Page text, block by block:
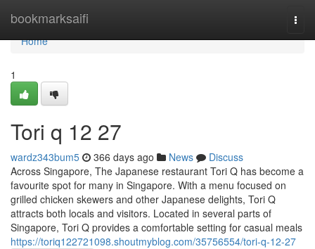
bookmarksaifi
Home
Home
1
Tori q​ 12 27
wardz343bum5 366 days ago News
Discuss
Across Singapore, The Japanese restaurant Tori Q has become a
favourite spot for many in Singapore. With a menu focused on
grilled chicken skewers and other Japanese delights, Tori Q
attracts both locals and visitors. Located in several parts of
Singapore, Tori Q provides a comfortable setting for casual meals
https://toriq122721098.shoutmyblog.com/35756554/tori-q-12-27